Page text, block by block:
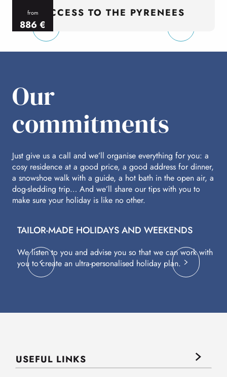
from
886€
per person
ACCESS TO THE PYRENEES
Our
commitments
Just give us a call and we’ll organise everything for you: a
cosy residence at a good price, a good address for dinner,
a snowshoe walk with a guide, a hot bath in the open air, a
dog-sledding trip… And we’ll share our tips with you to
make sure your holiday is like no other.
TAILOR-MADE HOLIDAYS AND WEEKENDS
We listen to you and advise you so that we can work with
you to create an ultra-personalised holiday plan.
USEFUL LINKS